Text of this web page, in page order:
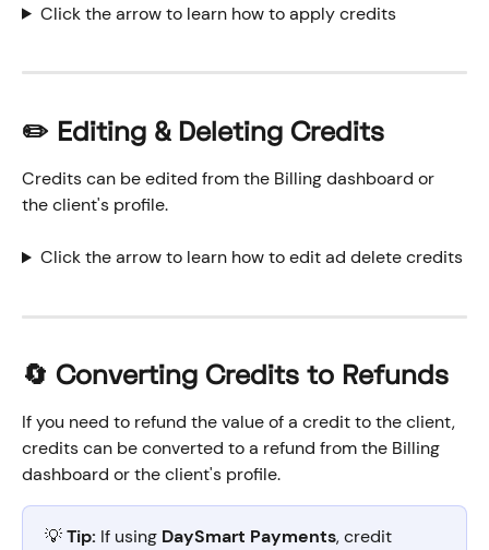
Click the arrow to learn how to apply credits
✏️ Editing & Deleting Credits
Credits can be edited from the Billing dashboard or
the client's profile.
Click the arrow to learn how to edit ad delete credits
🔄 Converting Credits to Refunds
If you need to refund the value of a credit to the client,
credits can be converted to a refund from the Billing
dashboard or the client's profile.
💡 Tip: If using DaySmart Payments, credit